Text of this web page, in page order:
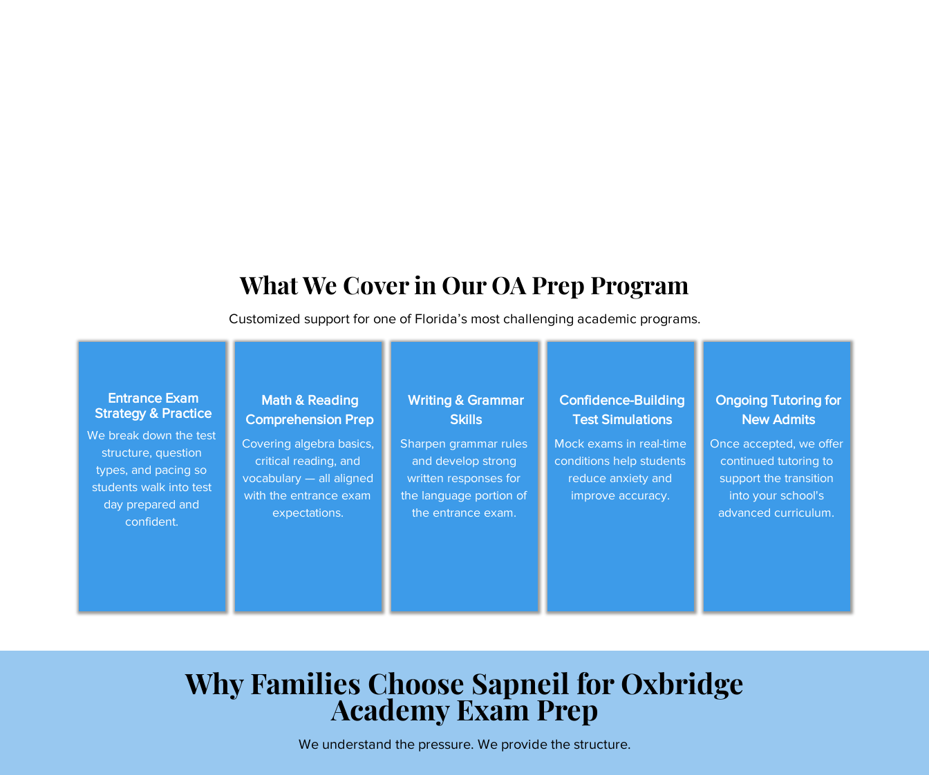
What We Cover in Our OA Prep Program
Customized support for one of Florida’s most challenging academic programs.
Entrance Exam
Strategy & Practice
We break down the test
structure, question
types, and pacing so
students walk into test
day prepared and
confident.
Math & Reading
Comprehension Prep
Covering algebra basics,
critical reading, and
vocabulary — all aligned
with the entrance exam
expectations.
Writing & Grammar
Skills
Sharpen grammar rules
and develop strong
written responses for
the language portion of
the entrance exam.
Confidence-Building
Test Simulations
Mock exams in real-time
conditions help students
reduce anxiety and
improve accuracy.
Ongoing Tutoring for
New Admits
Once accepted, we offer
continued tutoring to
support the transition
into your school's
advanced curriculum.
Why Families Choose Sapneil for Oxbridge
Academy Exam Prep
We understand the pressure. We provide the structure.